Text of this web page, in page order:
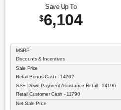
Save Up To
$6,104
MSRP
Discounts & Incentives
Sale Price
Retail Bonus Cash - 14202
SSE Down Payment Assistance Retail - 14196
Retail Customer Cash - 11790
Net Sale Price